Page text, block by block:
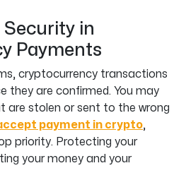
in
Payments
cryptocurrency transactions
they are confirmed. You may
are stolen or sent to the wrong
payment in crypto,
priority. Protecting your
your money and your